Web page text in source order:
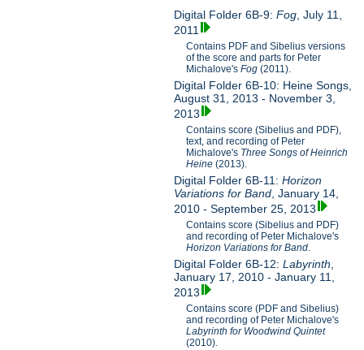
Digital Folder 6B-9:Fog , July 11,
2011
Contains PDF and Sibelius versions
of the score and parts for Peter
Michalove'sFog (2011).
Digital Folder 6B-10: Heine Songs,
August 31, 2013 - November 3,
2013
Contains score (Sibelius and PDF),
text, and recording of Peter
Michalove's Three Songs of Heinrich
Heine(2013).
Digital Folder 6B-11:Horizon
Variations for Band , January 14,
2010 - September 25, 2013
Contains score (Sibelius and PDF)
and recording of Peter Michalove's
Horizon Variations for Band.
Digital Folder 6B-12:Labyrinth
January 17, 2010 - January 11,
2013
Contains score (PDF and Sibelius)
and recording of Peter Michalove's
Labyrinth for Woodwind Quintet
(2010).